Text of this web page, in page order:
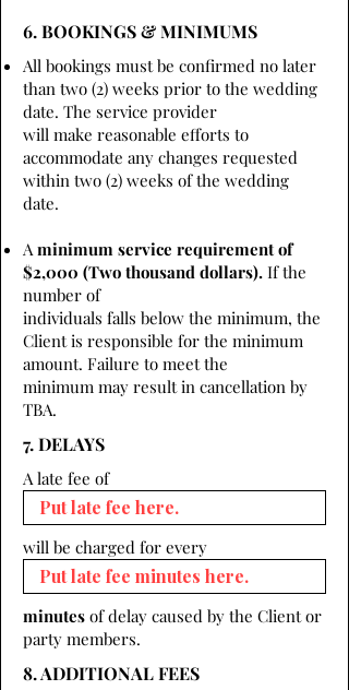
6. BOOKINGS & MINIMUMS
All bookings must be confirmed no later
than two (2) weeks prior to the wedding
date. The service provider
will make reasonable efforts to
accommodate any changes requested
within two (2) weeks of the wedding
date.
Aminimum service requirement of
$2,000 (Two thousand dollars). If the
number of
individuals falls below the minimum, the
Client is responsible for the minimum
amount. Failure to meet the
minimum may result in cancellation by
TBA.
7. DELAYS
A late fee of
will be charged for every
minutes of delay caused by the Client or
party members.
8. ADDITIONAL FEES